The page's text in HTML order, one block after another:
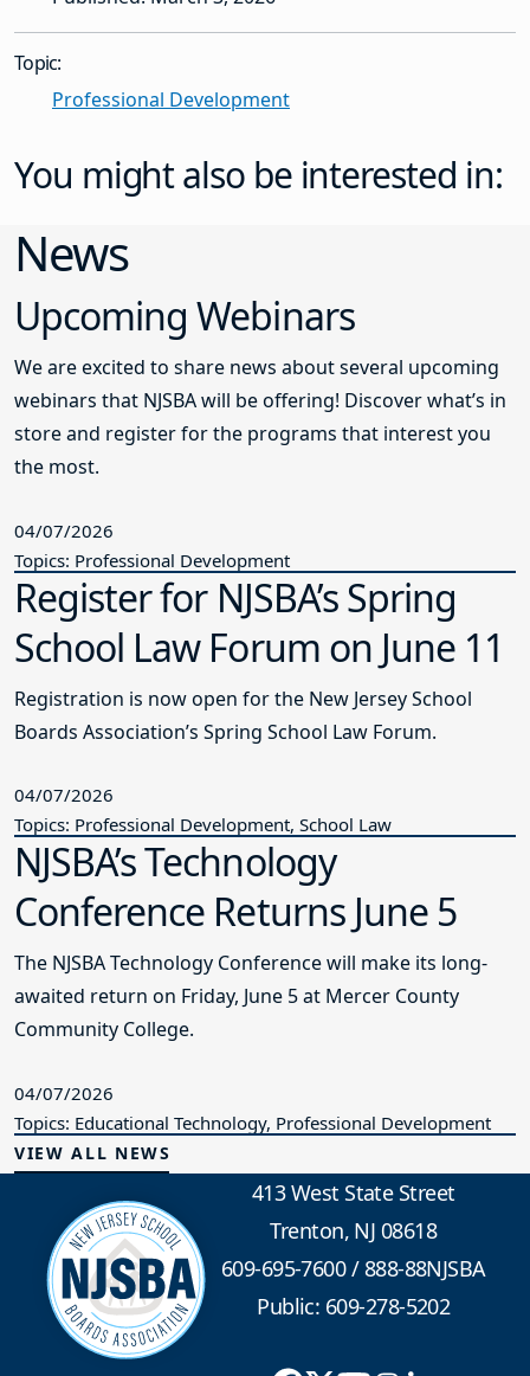
Topic:
Professional Development
You might also be interested in:
News
Upcoming Webinars
We are excited to share news about several upcoming
webinars that NJSBA will be offering! Discover what’s in
store and register for the programs that interest you
the most.
04/07/2026
Topics: Professional Development
Register for NJSBA’s Spring
School Law Forum on June 11
Registration is now open for the New Jersey School
Boards Association’s Spring School Law Forum.
04/07/2026
Topics: Professional Development, School Law
NJSBA’s Technology
Conference Returns June 5
The NJSBA Technology Conference will make its long-
awaited return on Friday, June 5 at Mercer County
Community College.
04/07/2026
Topics: Educational Technology, Professional Development
VIEW ALL NEWS
413 West State Street
Trenton, NJ 08618
609-695-7600/888-88NJSBA
Public: 609-278-5202